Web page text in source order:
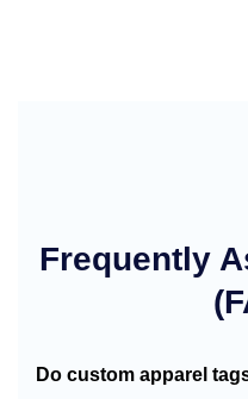
Frequently
Do custom apparel